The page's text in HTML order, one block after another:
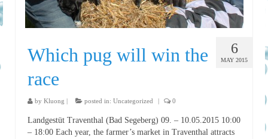
6
MAY 2015
Which pug will win the
race
by Kluong posted in: Uncategorized 0
Landgestüt Traventhal (Bad Segeberg) 09. – 10.05.2015 10:00
– 18:00 Each year, the farmer’s market in Traventhal attracts